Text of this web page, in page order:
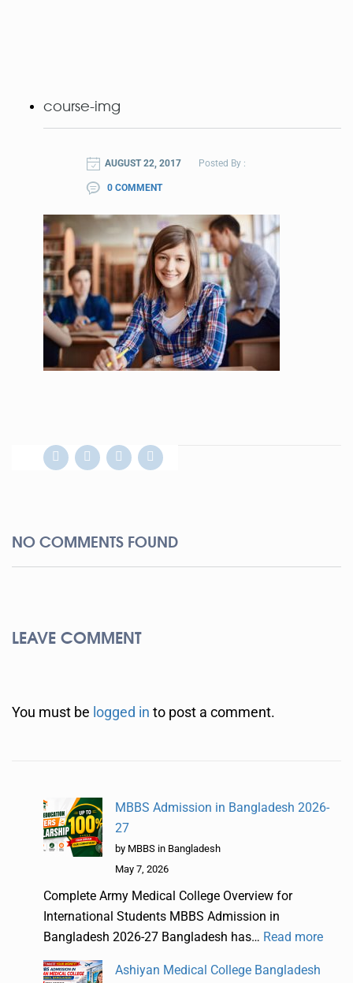
course-img
AUGUST 22, 2017 Posted By :
0 COMMENT
NO COMMENTS FOUND
LEAVE COMMENT
You must be logged in to post a comment.
MBBS Admission in Bangladesh 2026-
27
by MBBS in Bangladesh
May 7, 2026
Complete Army Medical College Overview for
International Students MBBS Admission in
Bangladesh 2026-27 Bangladesh has… Read more
Ashiyan Medical College Bangladesh